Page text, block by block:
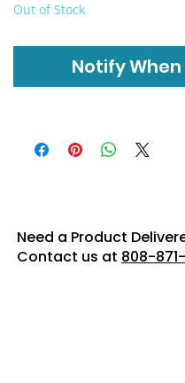
Out of Stock
Notify
Need a Product
Contact us at 808-871-